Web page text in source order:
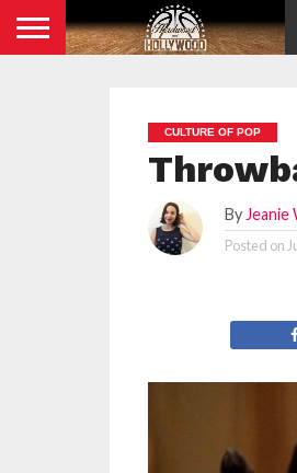
CULTURE OF POP
By Jeanie
Posted on